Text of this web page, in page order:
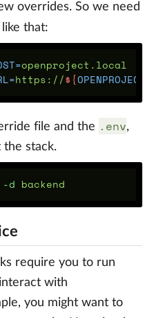
overrides. So we need
that:
=
=https://${
file and the .env,
stack.
-d
require you to run
with
you might want to